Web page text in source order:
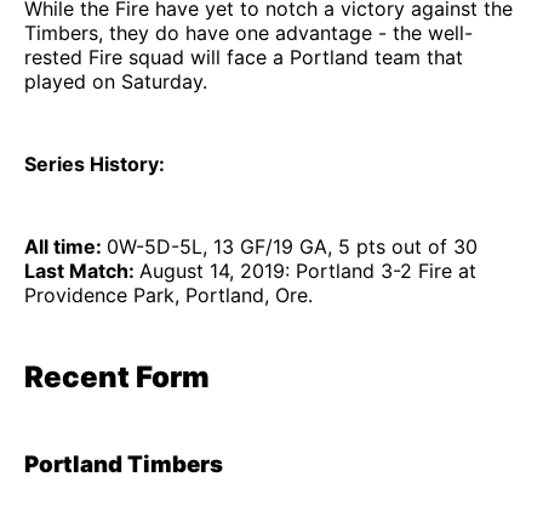
While the Fire have yet to notch a victory against the
Timbers, they do have one advantage - the well-
rested Fire squad will face a Portland team that
played on Saturday.
Series History:
All time: 0W-5D-5L, 13 GF/19 GA, 5 pts out of 30
Last Match: August 14, 2019: Portland 3-2 Fire at
Providence Park, Portland, Ore.
Recent Form
Portland Timbers